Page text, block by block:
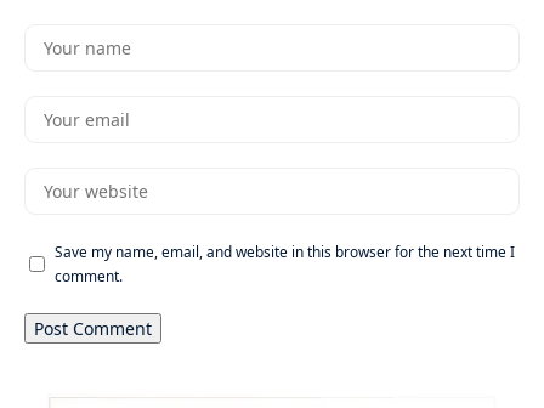
Save my name, email, and website in this browser for the next time I
comment.